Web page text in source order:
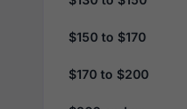
$150 to $170
$170 to $200